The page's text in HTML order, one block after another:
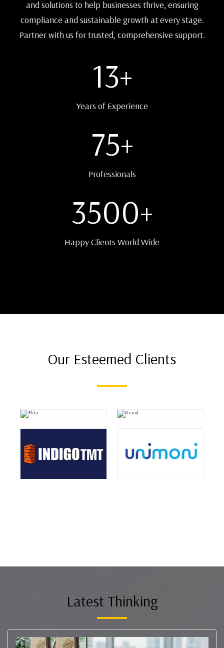
and solutions to help businesses thrive, ensuring
compliance and sustainable growth at every stage.
Partner with us for trusted, comprehensive support.
13+
Years of Experience
75+
Professionals
3500+
Happy Clients World Wide
Our Esteemed Clients
Latest Thinking